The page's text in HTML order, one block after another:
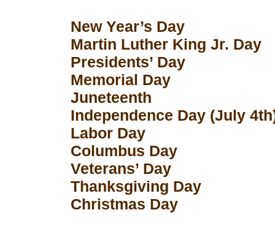
New Year’s Day
Martin Luther King Jr. Day
Presidents’ Day
Memorial Day
Juneteenth
Independence Day (July
Labor Day
Columbus Day
Veterans’ Day
Thanksgiving Day
Christmas Day